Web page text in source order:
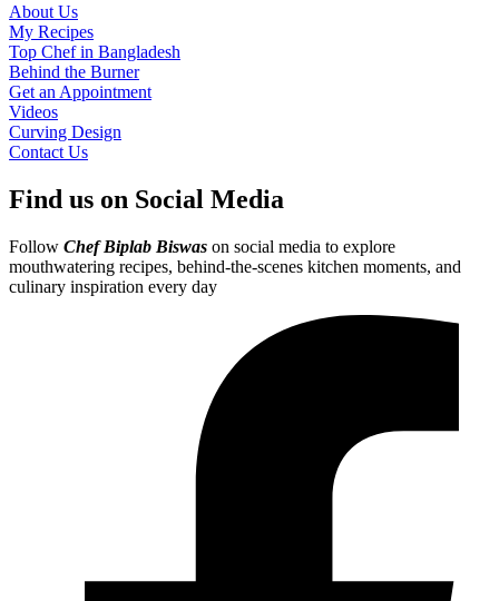
About Us
My Recipes
Top Chef in Bangladesh
Behind the Burner
Get an Appointment
Videos
Curving Design
Contact Us
Find us on Social Media
Follow Chef Biplab Biswas on social media to explore
mouthwatering recipes, behind-the-scenes kitchen moments, and
culinary inspiration every day